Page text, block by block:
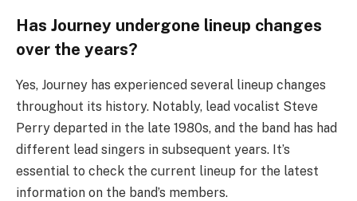
Has Journey undergone lineup changes
over the years?
Yes, Journey has experienced several lineup changes
throughout its history. Notably, lead vocalist Steve
Perry departed in the late 1980s, and the band has had
different lead singers in subsequent years. It’s
essential to check the current lineup for the latest
information on the band’s members.